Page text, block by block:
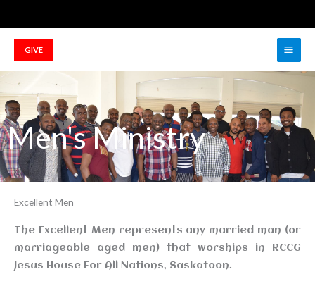
to
content
GIVE
Main
Men's Ministry
Excellent Men
The Excellent Men represents any married man (or
marriageable aged men) that worships in RCCG
Jesus House For All Nations, Saskatoon.